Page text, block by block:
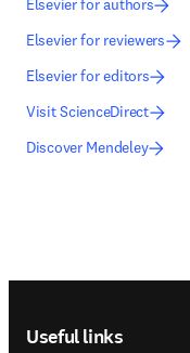
Elsevier for authors
Elsevier for reviewers
Elsevier for editors
Visit ScienceDirect
Discover Mendeley
Useful links